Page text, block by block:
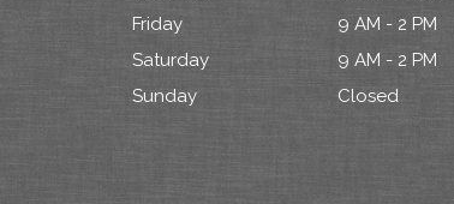
Friday
9 AM - 2 PM
Saturday
9 AM - 2 PM
Sunday
Closed